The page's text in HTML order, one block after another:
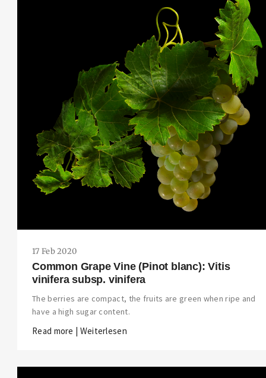
17 Feb 2020
Common Grape Vine (Pinot blanc): Vitis
vinifera subsp. vinifera
The berries are compact, the fruits are green when ripe and
have a high sugar content.
Read more | Weiterlesen